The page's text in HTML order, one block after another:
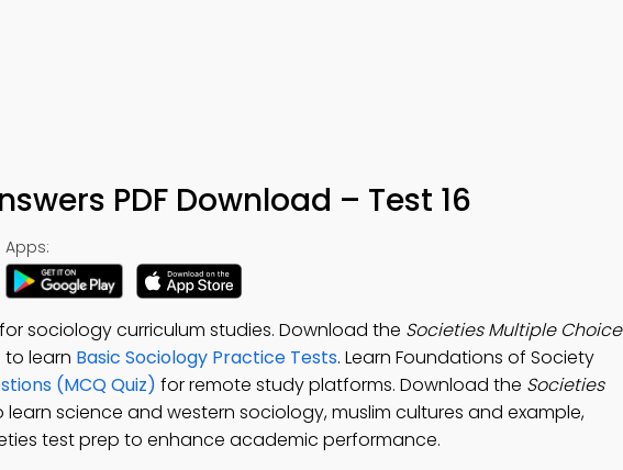
PDF Download – Test 16
Apps:
sociology curriculum studies. Download the Societies Multiple Choice
to learn Basic Sociology Practice Tests. Learn Foundations of Society
(MCQ Quiz) for remote study platforms. Download the Societies
learn science and western sociology, muslim cultures and example,
test prep to enhance academic performance.